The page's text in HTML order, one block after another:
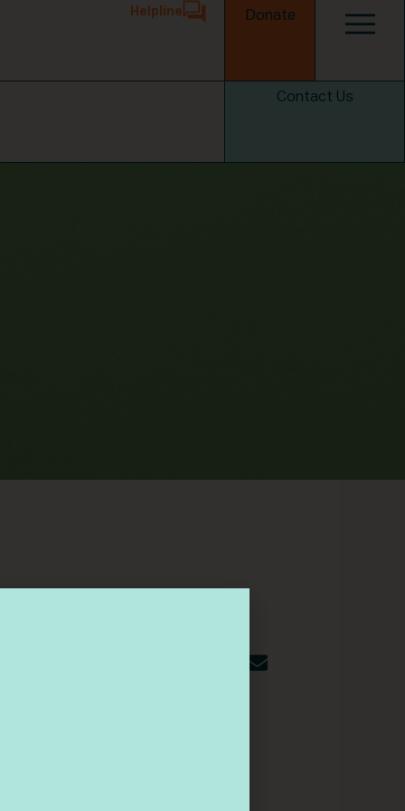
Helpline Donate
Contact Us